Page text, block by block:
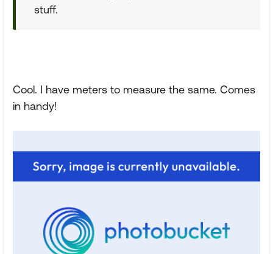
stuff.
Cool. I have meters to measure the same. Comes
in handy!